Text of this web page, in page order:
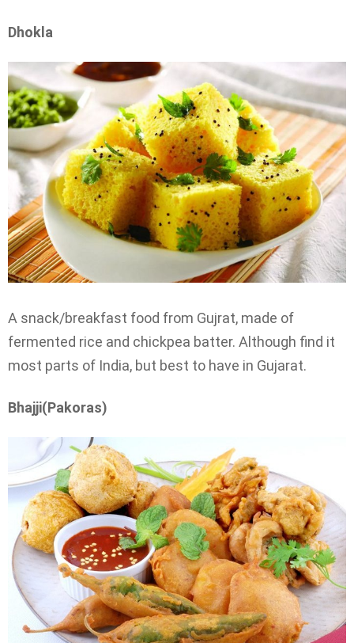
Dhokla
A snack/breakfast food from Gujrat, made of
fermented rice and chickpea batter. Although find it
most parts of India, but best to have in Gujarat.
Bhajji(Pakoras)